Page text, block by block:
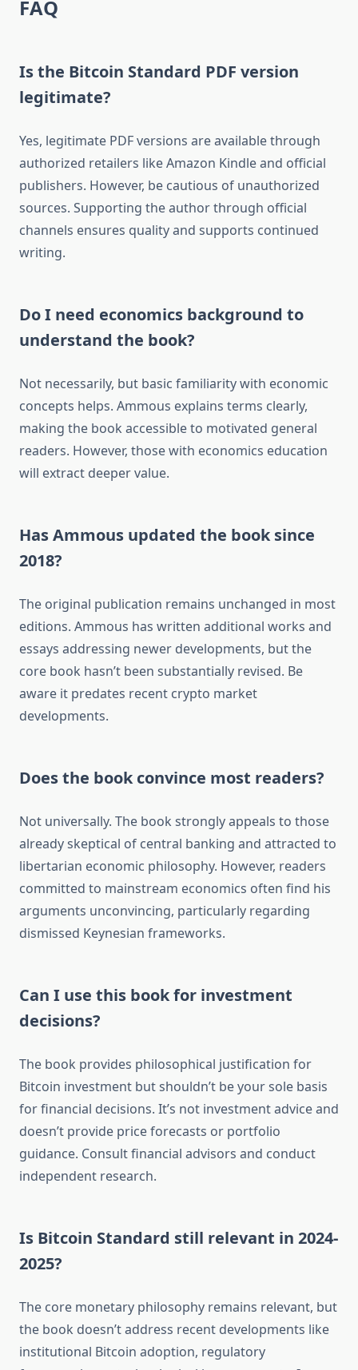
FAQ
Is the Bitcoin Standard PDF version
legitimate?
Yes, legitimate PDF versions are available through
authorized retailers like Amazon Kindle and official
publishers. However, be cautious of unauthorized
sources. Supporting the author through official
channels ensures quality and supports continued
writing.
Do I need economics background to
understand the book?
Not necessarily, but basic familiarity with economic
concepts helps. Ammous explains terms clearly,
making the book accessible to motivated general
readers. However, those with economics education
will extract deeper value.
Has Ammous updated the book since
2018?
The original publication remains unchanged in most
editions. Ammous has written additional works and
essays addressing newer developments, but the
core book hasn’t been substantially revised. Be
aware it predates recent crypto market
developments.
Does the book convince most readers?
Not universally. The book strongly appeals to those
already skeptical of central banking and attracted to
libertarian economic philosophy. However, readers
committed to mainstream economics often find his
arguments unconvincing, particularly regarding
dismissed Keynesian frameworks.
Can I use this book for investment
decisions?
The book provides philosophical justification for
Bitcoin investment but shouldn’t be your sole basis
for financial decisions. It’s not investment advice and
doesn’t provide price forecasts or portfolio
guidance. Consult financial advisors and conduct
independent research.
Is Bitcoin Standard still relevant in 2024-
2025?
The core monetary philosophy remains relevant, but
the book doesn’t address recent developments like
institutional Bitcoin adoption, regulatory